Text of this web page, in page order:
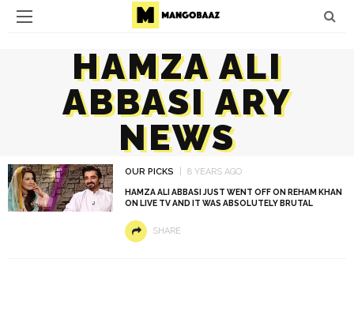
HAMZA ALI
ABBASI ARY
NEWS
OUR PICKS 8 YEARS AGO
HAMZA ALI ABBASI JUST WENT OFF ON REHAM KHAN
ON LIVE TV AND IT WAS ABSOLUTELY BRUTAL
SHARE